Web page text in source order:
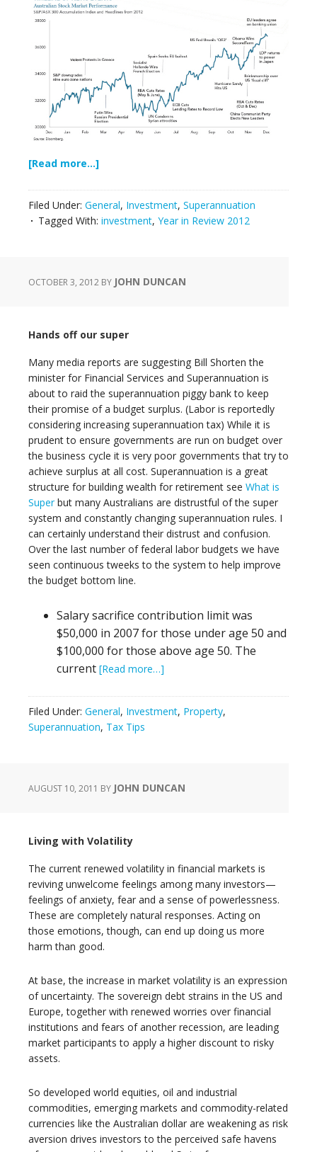
[Read more…]
Filed Under: General, Investment, Superannuation
Tagged With: investment, Year in Review 2012
OCTOBER 3, 2012 BY JOHN DUNCAN
Hands off our super
Many media reports are suggesting Bill Shorten the
minister for Financial Services and Superannuation is
about to raid the superannuation piggy bank to keep
their promise of a budget surplus. (Labor is reportedly
considering increasing superannuation tax) While it is
prudent to ensure governments are run on budget over
the business cycle it is very poor governments that try to
achieve surplus at all cost. Superannuation is a great
structure for building wealth for retirement see What is
Superbut many Australians are distrustful of the super
system and constantly changing superannuation rules. I
can certainly understand their distrust and confusion.
Over the last number of federal labor budgets we have
seen continuous tweeks to the system to help improve
the budget bottom line.
Salary sacrifice contribution limit was
$50,000 in 2007 for those under age 50 and
$100,000 for those above age 50. The
current [Read more…]
Filed Under: General, Investment, Property,
Superannuation, Tax Tips
AUGUST 10, 2011 BY JOHN DUNCAN
Living with Volatility
The current renewed volatility in financial markets is
reviving unwelcome feelings among many investors—
feelings of anxiety, fear and a sense of powerlessness.
These are completely natural responses. Acting on
those emotions, though, can end up doing us more
harm than good.
At base, the increase in market volatility is an expression
of uncertainty. The sovereign debt strains in the US and
Europe, together with renewed worries over financial
institutions and fears of another recession, are leading
market participants to apply a higher discount to risky
assets.
So developed world equities, oil and industrial
commodities, emerging markets and commodity-related
currencies like the Australian dollar are weakening as risk
aversion drives investors to the perceived safe havens